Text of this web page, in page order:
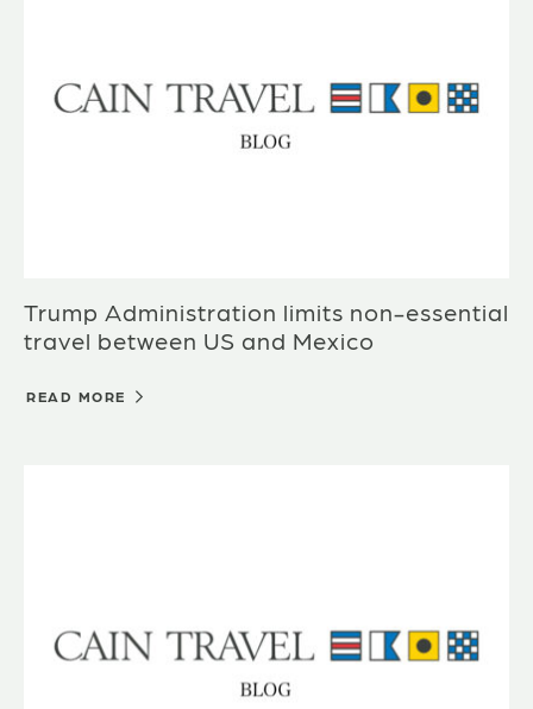
Trump Administration limits non-essential
travel between US and Mexico
READ MORE